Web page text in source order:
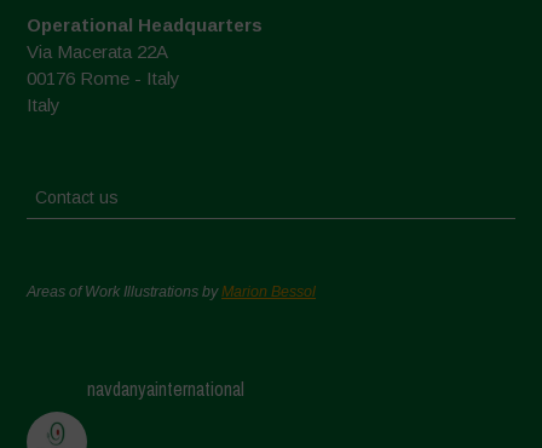
Operational Headquarters
Via Macerata 22A
00176 Rome - Italy
Italy
Contact us
Areas of Work Illustrations byMarion Bessol
navdanyainternational